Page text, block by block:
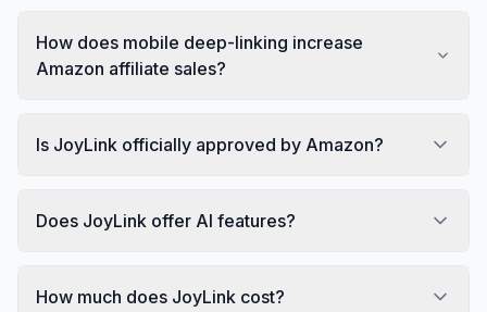
How does mobile deep-linking increase
Amazon affiliate sales?
Is JoyLink officially approved by Amazon?
Does JoyLink offer AI features?
How much does JoyLink cost?